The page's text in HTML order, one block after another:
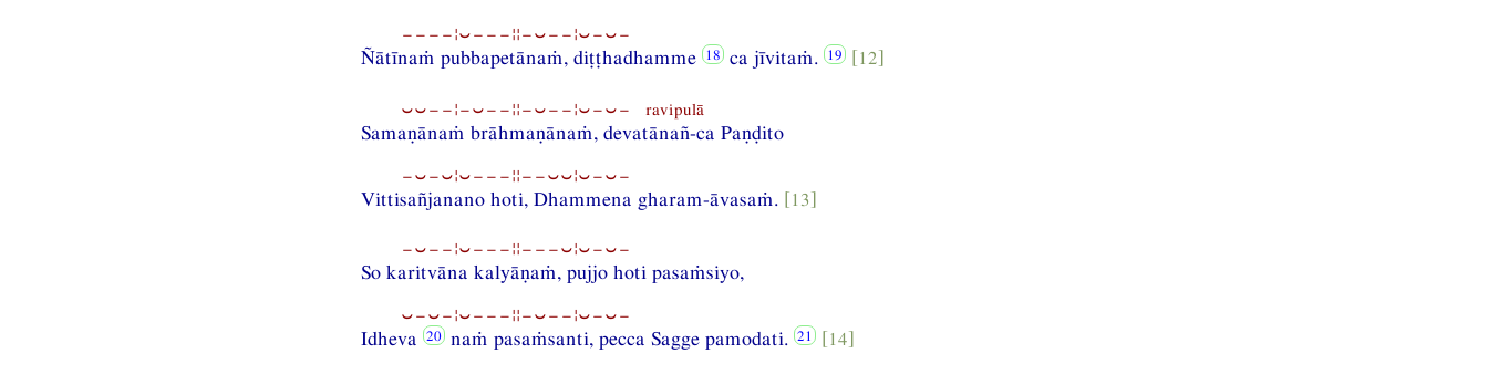
−−−−¦⏑−−−¦¦−⏑−−¦⏑−⏑−
Ñātīnaṁ pubbapetānaṁ, diṭṭhadhamme ca jīvitaṁ. [12]
⏑⏑−−¦−⏑−−¦¦−⏑−−¦⏑−⏑− ravipulā
Samaṇānaṁ brāhmaṇānaṁ, devatānañ-ca Paṇḍito
−⏑−⏑¦⏑−−−¦¦−−⏑⏑¦⏑−⏑−
Vittisañjanano hoti, Dhammena gharam-āvasaṁ. [13]
−⏑−−¦⏑−−−¦¦−−−⏑¦⏑−⏑−
So karitvāna kalyāṇaṁ, pujjo hoti pasaṁsiyo,
⏑−⏑−¦⏑−−−¦¦−⏑−−¦⏑−⏑−
Idheva naṁ pasaṁsanti, pecca Sagge pamodati. [14]